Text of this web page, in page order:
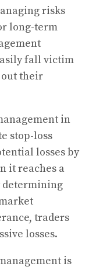
risks
long-term
fall victim
out their
in
stop-loss
losses by
it reaches a
determining
traders
losses.
is